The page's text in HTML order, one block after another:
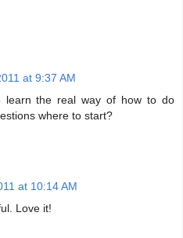
at 9:37 AM
learn the real way of how to do
where to start?
at 10:14 AM
Love it!